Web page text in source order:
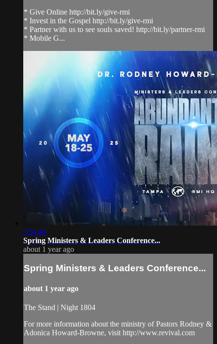
* Give Online http://bit.ly/give-rmi
* Invest in the Gospel http://bit.ly/give-rmi
* Partner with us to see souls saved! http://bit.ly/partner-rmi
* Mobile G...
3:54:49
Spring Ministers & Leaders Conference...
about 1 year ago
Spring Ministers & Leaders Conference...
about 1 year ago
The Stand | Night 1804
For more information about the ministry of Pastors Rodney &
Adonica Howard-Browne, visit http://www.revival.com